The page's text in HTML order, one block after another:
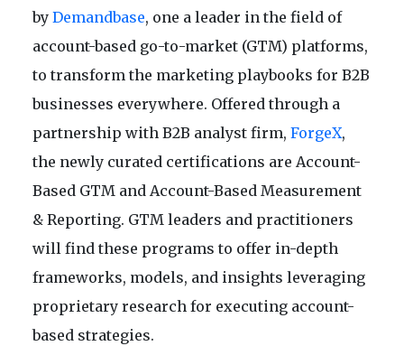
by Demandbase, one a leader in the field of
account-based go-to-market (GTM) platforms,
to transform the marketing playbooks for B2B
businesses everywhere. Offered through a
partnership with B2B analyst firm, ForgeX,
the newly curated certifications are Account-
Based GTM and Account-Based Measurement
& Reporting. GTM leaders and practitioners
will find these programs to offer in-depth
frameworks, models, and insights leveraging
proprietary research for executing account-
based strategies.